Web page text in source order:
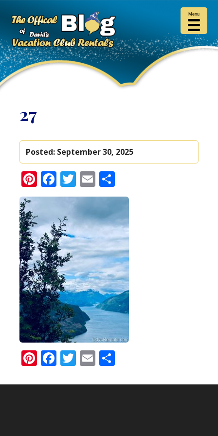
27
Posted: September 30, 2025
Pinterest
Facebook
Twitter
Email
Pinterest
Facebook
Twitter
Email
Menu